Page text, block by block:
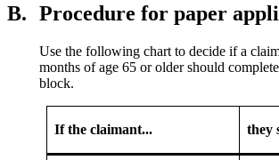
B. Procedure for paper
Use the following chart to decide if a
months of age 65 or older should
block.
If the claimant... they